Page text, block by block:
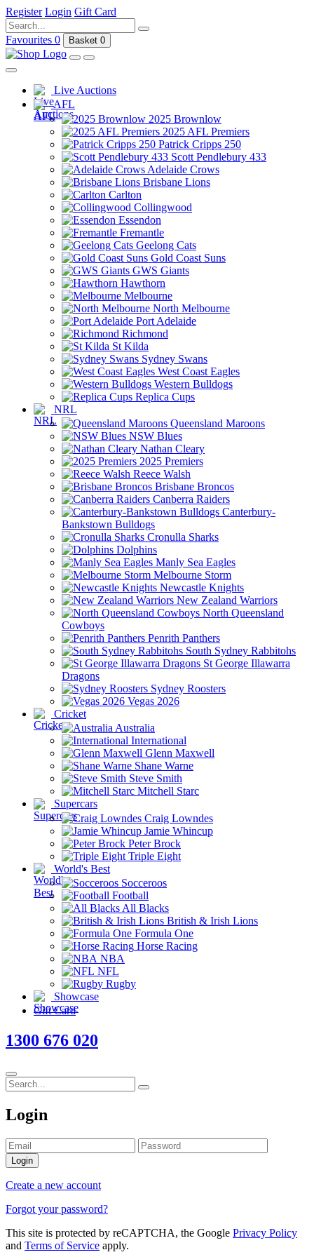
Register Login Gift Card
Favourites 0 Basket 0
Live Auctions
AFL
2025 Brownlow
2025 AFL Premiers
Patrick Cripps 250
Scott Pendlebury 433
Adelaide Crows
Brisbane Lions
Carlton
Collingwood
Essendon
Fremantle
Geelong Cats
Gold Coast Suns
GWS Giants
Hawthorn
Melbourne
North Melbourne
Port Adelaide
Richmond
St Kilda
Sydney Swans
West Coast Eagles
Western Bulldogs
Replica Cups
NRL
Queensland Maroons
NSW Blues
Nathan Cleary
2025 Premiers
Reece Walsh
Brisbane Broncos
Canberra Raiders
Canterbury-
Bankstown Bulldogs
Cronulla Sharks
Dolphins
Manly Sea Eagles
Melbourne Storm
Newcastle Knights
New Zealand Warriors
North Queensland
Cowboys
Penrith Panthers
South Sydney Rabbitohs
St George Illawarra
Dragons
Sydney Roosters
Vegas 2026
Cricket
Australia
International
Glenn Maxwell
Shane Warne
Steve Smith
Mitchell Starc
Supercars
Craig Lowndes
Jamie Whincup
Peter Brock
Triple Eight
World's Best
Socceroos
Football
All Blacks
British & Irish Lions
Formula One
Horse Racing
NBA
NFL
Rugby
Showcase
Gift Card
1300 676 020
Login
Login
Create a new account
Forgot your password?
This site is protected by reCAPTCHA, the Google Privacy Policy
and Terms of Service apply.